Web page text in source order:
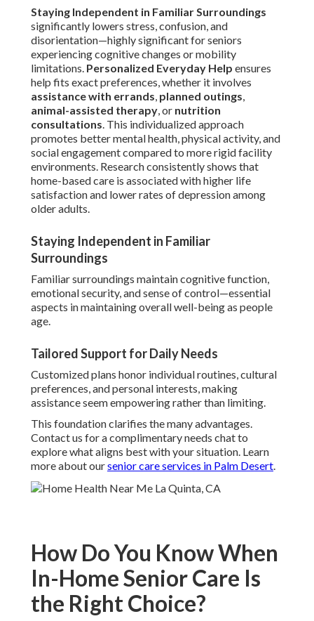
Staying Independent in Familiar Surroundings
significantly lowers stress, confusion, and
disorientation—highly significant for seniors
experiencing cognitive changes or mobility
limitations. Personalized Everyday Help ensures
help fits exact preferences, whether it involves
assistance with errands, planned outings,
animal-assisted therapy, or nutrition
consultations. This individualized approach
promotes better mental health, physical activity, and
social engagement compared to more rigid facility
environments. Research consistently shows that
home-based care is associated with higher life
satisfaction and lower rates of depression among
older adults.
Staying Independent in Familiar
Surroundings
Familiar surroundings maintain cognitive function,
emotional security, and sense of control—essential
aspects in maintaining overall well-being as people
age.
Tailored Support for Daily Needs
Customized plans honor individual routines, cultural
preferences, and personal interests, making
assistance seem empowering rather than limiting.
This foundation clarifies the many advantages.
Contact us for a complimentary needs chat to
explore what aligns best with your situation. Learn
more about oursenior care services in Palm Desert.
How Do You Know When
In-Home Senior Care Is
the Right Choice?